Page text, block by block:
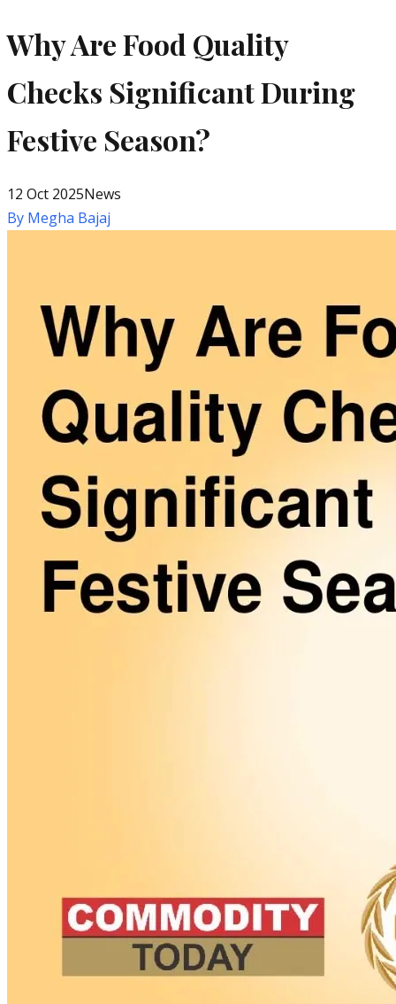
Why Are Food Quality
Checks Significant During
Festive Season?
12 Oct 2025News
By Megha Bajaj